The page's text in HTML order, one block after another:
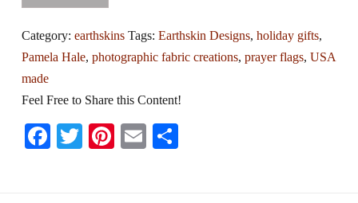
Category: earthskins Tags: Earthskin Designs, holiday gifts,
Pamela Hale, photographic fabric creations, prayer flags, USA
made
Feel Free to Share this Content!
Facebook
TwitterPinterest
Email